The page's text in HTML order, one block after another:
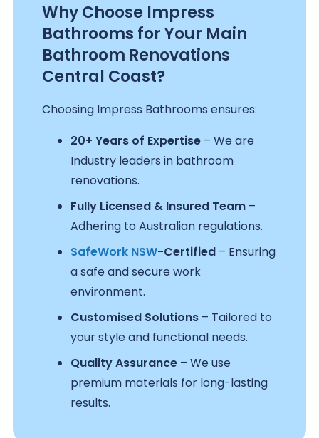
Why Choose Impress
Bathrooms for Your Main
Bathroom Renovations
Central Coast?
Choosing Impress Bathrooms ensures:
20+ Years of Expertise – We are
Industry leaders in bathroom
renovations.
Fully Licensed & Insured Team –
Adhering to Australian regulations.
SafeWork NSW-Certified – Ensuring
a safe and secure work
environment.
Customised Solutions – Tailored to
your style and functional needs.
Quality Assurance – We use
premium materials for long-lasting
results.